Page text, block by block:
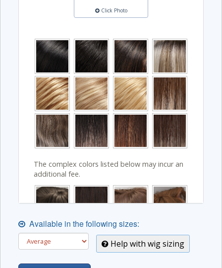
Click Photo
The complex colors listed below may incur an
additional fee.
Available in the following sizes:
Help with wig sizing